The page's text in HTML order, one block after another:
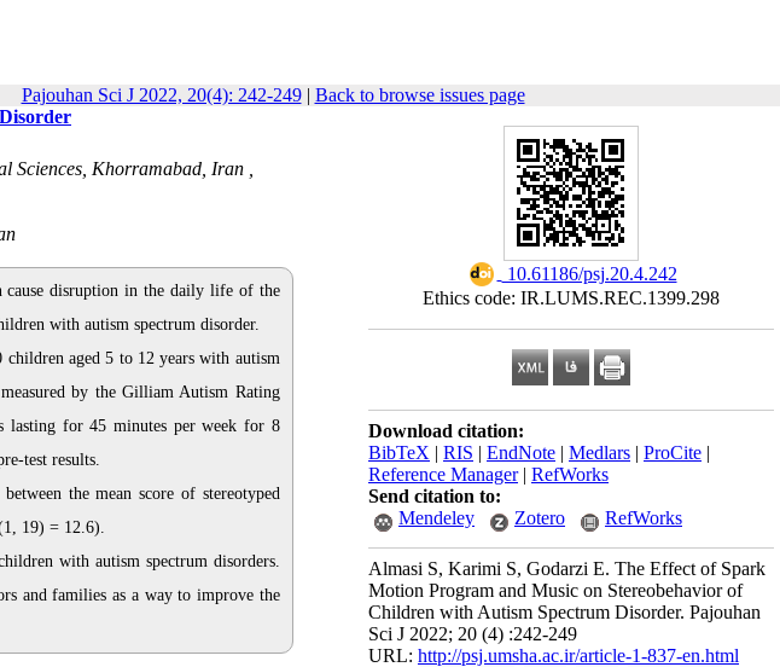
Pajouhan Sci J 2022, 20(4): 242-249| Back to browse issues page
‎ 10.61186/psj.20.4.242
Ethics code: IR.LUMS.REC.1399.298
Download citation:
BibTeX | RIS | EndNote | Medlars | ProCite |
Reference Manager| RefWorks
Send citation to:
Mendeley
Zotero RefWorks
Almasi S, Karimi S, Godarzi E. The Effect of Spark
Motion Program and Music on Stereobehavior of
Children with Autism Spectrum Disorder. Pajouhan
Sci J 2022; 20 (4) :242-249
URL: http://psj.umsha.ac.ir/article-1-837-en.html
Sciences, Khorramabad, Iran ,
cause disruption in the daily life of the
with autism spectrum disorder.
children aged 5 to 12 years with autism
by the Gilliam Autism Rating
lasting for 45 minutes per week for 8
test results.
the mean score of stereotyped
19) = 12.6).
with autism spectrum disorders.
and families as a way to improve the